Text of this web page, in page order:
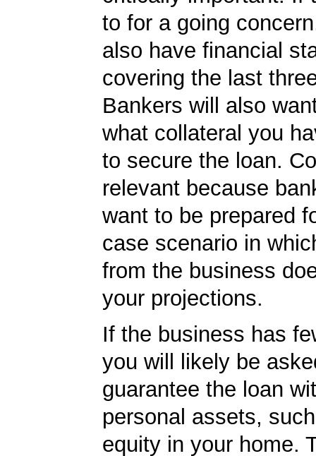
to for a going
also have financial
covering the last
Bankers will also
what collateral you
to secure the loan.
relevant because
want to be prepared
case scenario in
from the business
your projections.
If the business has
you will likely be
guarantee the loan
personal assets,
equity in your home.